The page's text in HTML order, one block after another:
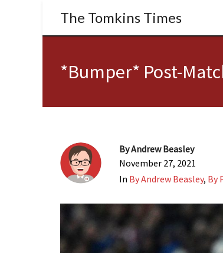
The Tomkins Times
*Bumper* Post-
ByAndrew Beasley
November 27, 2021
In By Andrew Beasley, By